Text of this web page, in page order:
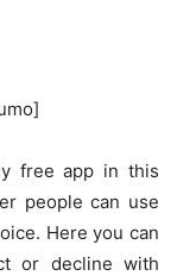
free app in this
people can use
Here you can
or decline with